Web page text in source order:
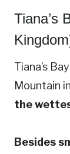
Tiana’s
Tiana’s
Mountain
the
Besides